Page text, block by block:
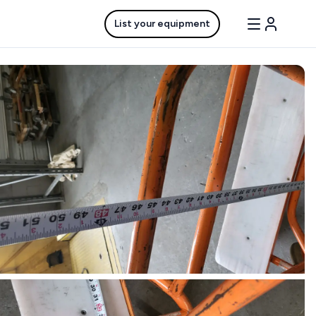
List your equipment